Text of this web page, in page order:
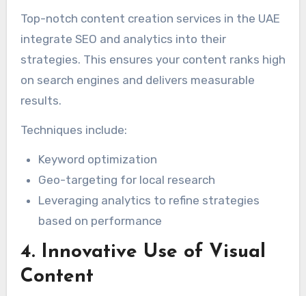
Top-notch content creation services in the UAE
integrate SEO and analytics into their
strategies. This ensures your content ranks high
on search engines and delivers measurable
results.
Techniques include:
Keyword optimization
Geo-targeting for local research
Leveraging analytics to refine strategies
based on performance
4. Innovative Use of Visual
Content